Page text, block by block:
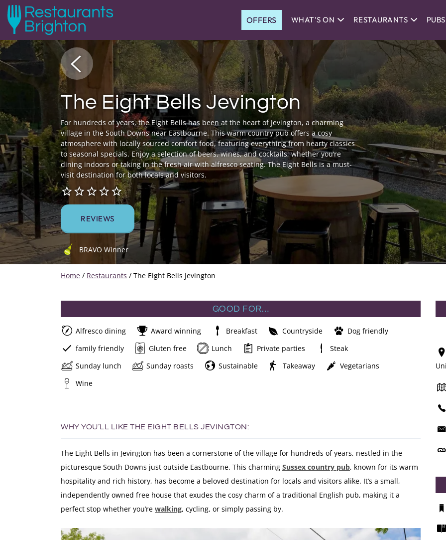
OFFERS WHAT'S ON RESTAURANTS PUBS
The Eight Bells Jevington
For hundreds of years, the Eight Bells has been at the heart of Jevington, a charming
village in the South Downs near Eastbourne. This warm country pub offers a cosy
atmosphere with locally sourced comfort food, featuring everything from hearty classics
to seasonal specials. Enjoy a selection of beers, wines, and cocktails, whether you’re
dining indoors or taking in the fresh air with alfresco seating. The Eight Bells is a must-
visit destination for both locals and visitors.
REVIEWS
BRAVO Winner
Home / Restaurants / The Eight Bells Jevington
GOOD FOR…
Alfresco dining Award winning Breakfast Countryside
Dog friendly
family friendly
Gluten free Lunch Private parties
Steak
Sunday lunch
Sunday roasts Sustainable Takeaway
Vegetarians
Wine
WHY YOU’LL LIKE THE EIGHT BELLS JEVINGTON:
The Eight Bells in Jevington has been a cornerstone of the village for hundreds of years, nestled in the
picturesque South Downs just outside Eastbourne. This charming Sussex country pub, known for its warm
hospitality and rich history, has become a beloved destination for locals and visitors alike. It’s a small,
independently owned free house that exudes the cosy charm of a traditional English pub, making it a
perfect stop whether you’re walking, cycling, or simply passing by.